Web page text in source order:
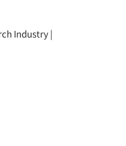
Industry|